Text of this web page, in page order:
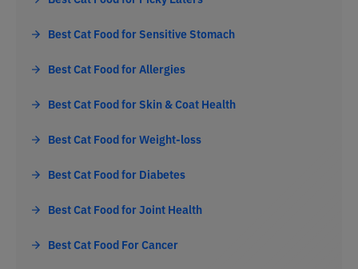
Best Cat Food for Sensitive Stomach
Best Cat Food for Allergies
Best Cat Food for Skin & Coat Health
Best Cat Food for Weight-loss
Best Cat Food for Diabetes
Best Cat Food for Joint Health
Best Cat Food For Cancer